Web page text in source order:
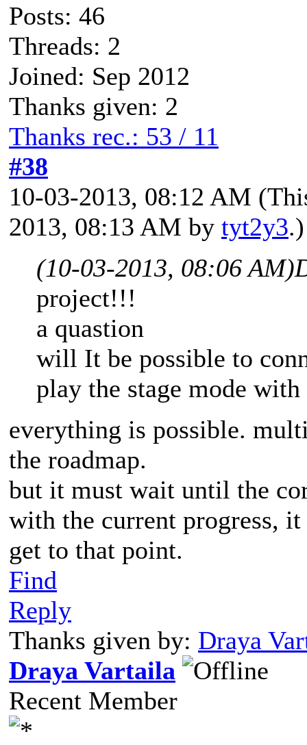
Posts: 46
Threads: 2
Joined: Sep 2012
Thanks given: 2
Thanks rec.: 53 / 11
#38
10-03-2013, 08:12 AM
2013, 08:13 AM by tyt2y3.)
(10-03-2013, 08:06 AM)
project!!!
a quastion
will It be possible to
play the stage mode
everything is possible.
the roadmap.
but it must wait until the
with the current progress,
get to that point.
Find
Reply
Thanks given by: Draya
Draya Vartaila
Recent Member